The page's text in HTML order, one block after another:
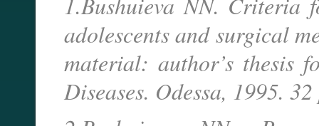
adolescents and surgical
material: author’s thesis
Diseases. Odessa, 1995.